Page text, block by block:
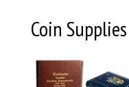
Coin Supplies